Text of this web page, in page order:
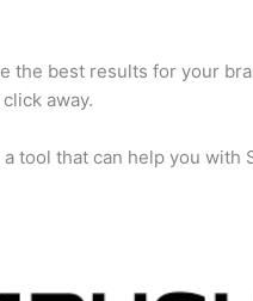
the best results for your
away.
tool that can help you with